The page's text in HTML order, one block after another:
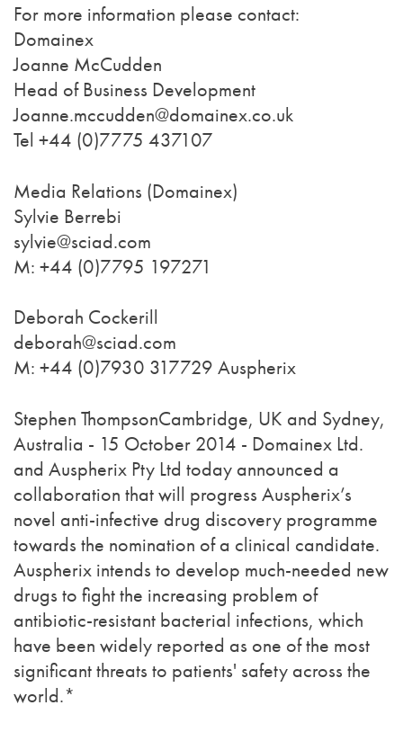
For more information please contact:
Domainex
Joanne McCudden
Head of Business Development
Joanne.mccudden@domainex.co.uk
Tel +44 (0)7775 437107
Media Relations (Domainex)
Sylvie Berrebi
sylvie@sciad.com
M: +44 (0)7795 197271
Deborah Cockerill
deborah@sciad.com
M: +44 (0)7930 317729 Auspherix
Stephen ThompsonCambridge, UK and Sydney,
Australia - 15 October 2014 - Domainex Ltd.
and Auspherix Pty Ltd today announced a
collaboration that will progress Auspherix’s
novel anti-infective drug discovery programme
towards the nomination of a clinical candidate.
Auspherix intends to develop much-needed new
drugs to fight the increasing problem of
antibiotic-resistant bacterial infections, which
have been widely reported as one of the most
significant threats to patients' safety across the
world.*